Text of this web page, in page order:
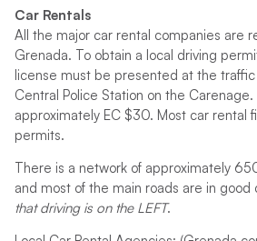
Car Rentals
All the major car rental companies are
Grenada. To obtain a local driving
license must be presented at the
Central Police Station on the
approximately EC $30. Most car rental
permits.
There is a network of approximately
and most of the main roads are in good
that driving is on the LEFT.